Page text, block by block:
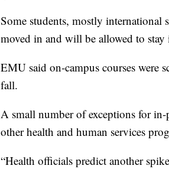
Some students, mostly international
moved in and will be allowed to stay
EMU said on-campus courses were
fall.
A small number of exceptions for
other health and human services
“Health officials predict another